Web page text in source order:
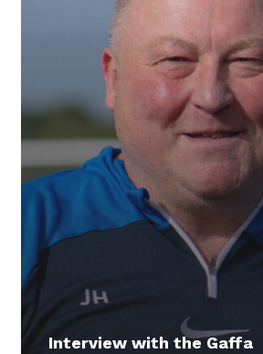
Interview with the Gaffa